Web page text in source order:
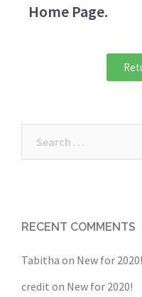
Home Page.
RECENT COMMENTS
Tabitha on New for 2020!
credit on New for 2020!